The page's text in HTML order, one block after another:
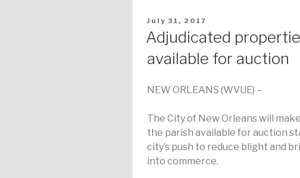
POSTED
ON
July 31, 2017
Adjudicated
available for auction
NEW ORLEANS (WVUE) –
The City of New Orleans will
the parish available for auction
city’s push to reduce blight and
into commerce.